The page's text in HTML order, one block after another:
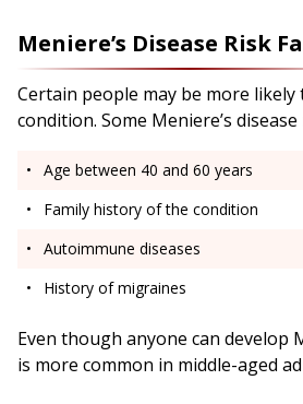
Meniere’s Disease Risk
Certain people may be more likely
condition. Some Meniere’s
Age between 40 and 60 years
Family history of the condition
Autoimmune diseases
History of migraines
Even though anyone can develop
is more common in middle-aged